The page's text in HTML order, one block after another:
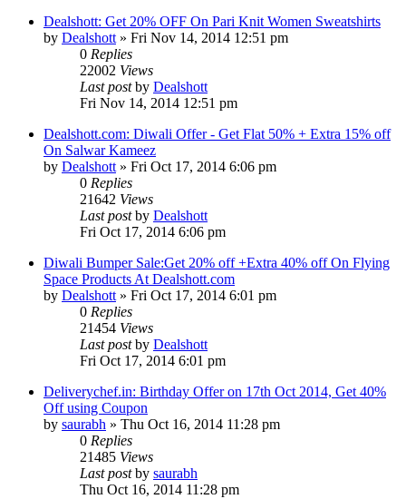
Dealshott: Get 20% OFF On Pari Knit Women Sweatshirts
by Dealshott» Fri Nov 14, 2014 12:51 pm
0 Replies
22002 Views
Last postby Dealshott
Fri Nov 14, 2014 12:51 pm
Dealshott.com: Diwali Offer - Get Flat 50% + Extra 15% off
On Salwar Kameez
by Dealshott» Fri Oct 17, 2014 6:06 pm
0 Replies
21642 Views
Last postby Dealshott
Fri Oct 17, 2014 6:06 pm
Diwali Bumper Sale:Get 20% off +Extra 40% off On Flying
Space Products At Dealshott.com
by Dealshott» Fri Oct 17, 2014 6:01 pm
0 Replies
21454 Views
Last postby Dealshott
Fri Oct 17, 2014 6:01 pm
Deliverychef.in: Birthday Offer on 17th Oct 2014, Get 40%
Off using Coupon
by saurabh » Thu Oct 16, 2014 11:28 pm
0 Replies
21485 Views
Last postby saurabh
Thu Oct 16, 2014 11:28 pm